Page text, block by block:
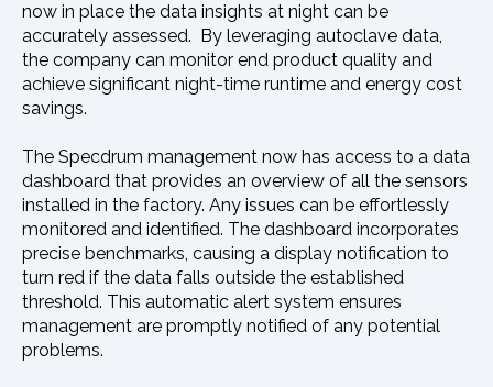
now in place the data insights at night can be
accurately assessed. By leveraging autoclave data,
the company can monitor end product quality and
achieve significant night-time runtime and energy cost
savings.
The Specdrum management now has access to a data
dashboard that provides an overview of all the sensors
installed in the factory. Any issues can be effortlessly
monitored and identified. The dashboard incorporates
precise benchmarks, causing a display notification to
turn red if the data falls outside the established
threshold. This automatic alert system ensures
management are promptly notified of any potential
problems.